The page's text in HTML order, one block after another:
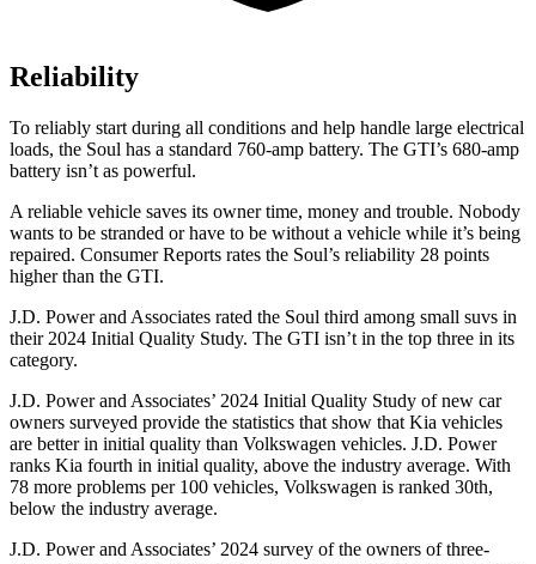
Reliability
To reliably start during all conditions and help handle large electrical
loads, the Soul has a standard 760-amp battery. The GTI’s 680-amp
battery isn’t as powerful.
A reliable vehicle saves its owner time, money and trouble. Nobody
wants to be stranded or have to be without a vehicle while it’s being
repaired. Consumer Reports rates the Soul’s reliability 28 points
higher than the GTI.
J.D. Power and Associates rated the Soul third among small suvs in
their 2024 Initial Quality Study. The GTI isn’t in the top three in its
category.
J.D. Power and Associates’ 2024 Initial Quality Study of new car
owners surveyed provide the statistics that show that Kia vehicles
are better in initial quality than Volkswagen vehicles. J.D. Power
ranks Kia fourth in initial quality, above the industry average. With
78 more problems per 100 vehicles, Volkswagen is ranked 30th,
below the industry average.
J.D. Power and Associates’ 2024 survey of the owners of three-